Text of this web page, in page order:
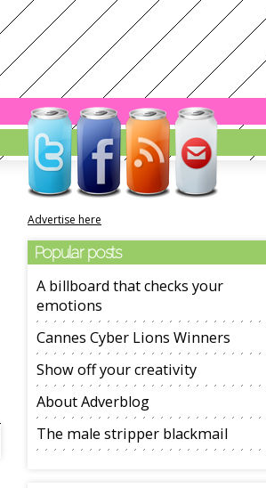
Advertise here
Popular posts
A billboard that checks your
emotions
Cannes Cyber Lions Winners
Show off your creativity
About Adverblog
The male stripper blackmail